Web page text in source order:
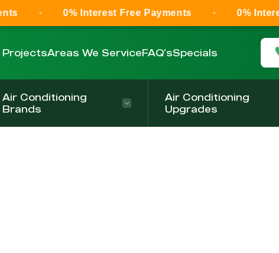
ProjectsAreas We ServiceFAQ’sSpecials
Air Conditioning
Brands
Air Conditioning
Upgrades
0% Interest Free Payments 0%